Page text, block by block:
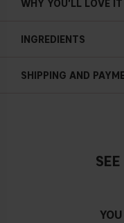
WHY YOU'LL LOVE IT
INGREDIENTS
SHIPPING AND